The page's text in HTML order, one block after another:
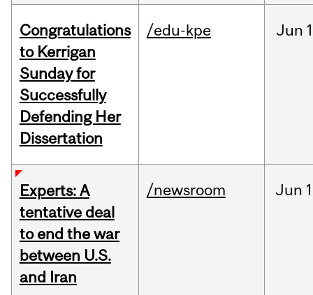
Congratulations
to Kerrigan
Sunday for
Successfully
Defending Her
Dissertation
/edu-kpe Jun
Experts: A
tentative deal
to end the war
between U.S.
and Iran
/newsroom Jun